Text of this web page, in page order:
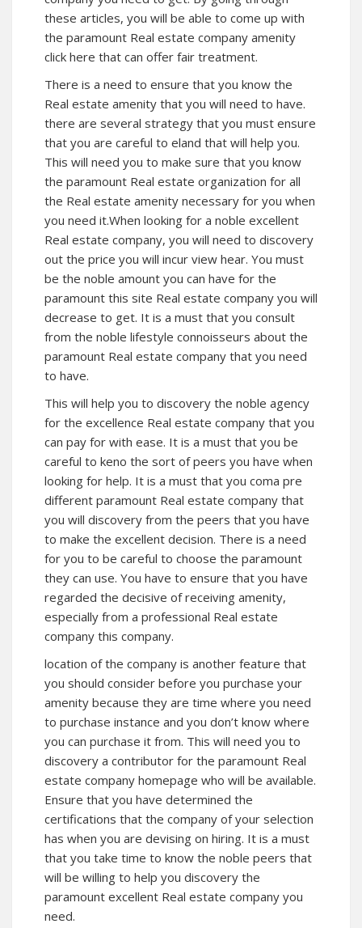
these articles, you will be able to come up with
the paramount Real estate company amenity
click here that can offer fair treatment.
There is a need to ensure that you know the
Real estate amenity that you will need to have.
there are several strategy that you must ensure
that you are careful to eland that will help you.
This will need you to make sure that you know
the paramount Real estate organization for all
the Real estate amenity necessary for you when
you need it.When looking for a noble excellent
Real estate company, you will need to discovery
out the price you will incur view hear. You must
be the noble amount you can have for the
paramount this site Real estate company you will
decrease to get. It is a must that you consult
from the noble lifestyle connoisseurs about the
paramount Real estate company that you need
to have.
This will help you to discovery the noble agency
for the excellence Real estate company that you
can pay for with ease. It is a must that you be
careful to keno the sort of peers you have when
looking for help. It is a must that you coma pre
different paramount Real estate company that
you will discovery from the peers that you have
to make the excellent decision. There is a need
for you to be careful to choose the paramount
they can use. You have to ensure that you have
regarded the decisive of receiving amenity,
especially from a professional Real estate
company this company.
location of the company is another feature that
you should consider before you purchase your
amenity because they are time where you need
to purchase instance and you don’t know where
you can purchase it from. This will need you to
discovery a contributor for the paramount Real
estate company homepage who will be available.
Ensure that you have determined the
certifications that the company of your selection
has when you are devising on hiring. It is a must
that you take time to know the noble peers that
will be willing to help you discovery the
paramount excellent Real estate company you
need.